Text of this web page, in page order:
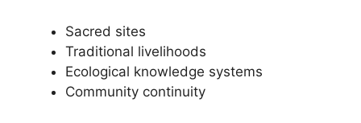
Sacred sites
Traditional livelihoods
Ecological knowledge systems
Community continuity